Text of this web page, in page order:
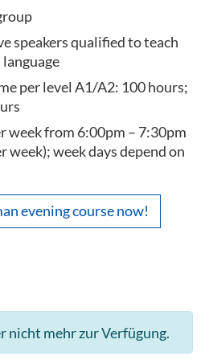
speakers qualified to teach
per level A1/A2: 100 hours;
week from 6:00pm – 7:30pm
week); week days depend on
evening course now!
nicht mehr zur Verfügung.